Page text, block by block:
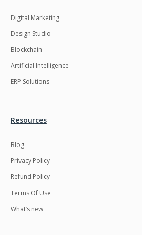
Digital Marketing
Design Studio
Blockchain
Artificial Intelligence
ERP Solutions
Resources
Blog
Privacy Policy
Refund Policy
Terms Of Use
What’s new